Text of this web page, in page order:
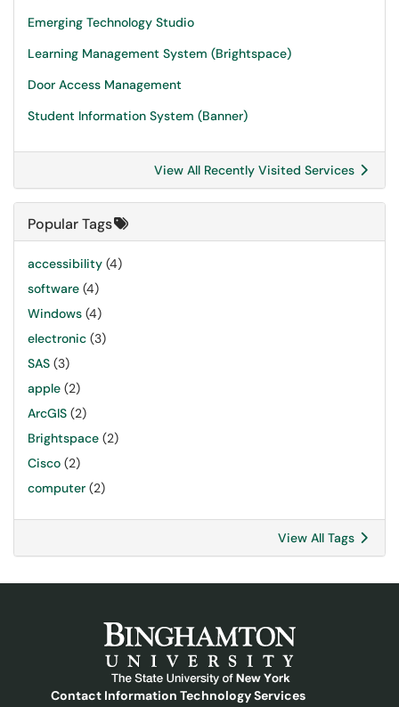
Emerging Technology Studio
Learning Management System (Brightspace)
Door Access Management
Student Information System (Banner)
View All Recently Visited Services
Popular Tags
accessibility (4)
software (4)
Windows (4)
electronic (3)
SAS (3)
apple (2)
ArcGIS (2)
Brightspace (2)
Cisco (2)
computer (2)
View All Tags
Contact Information Technology Services